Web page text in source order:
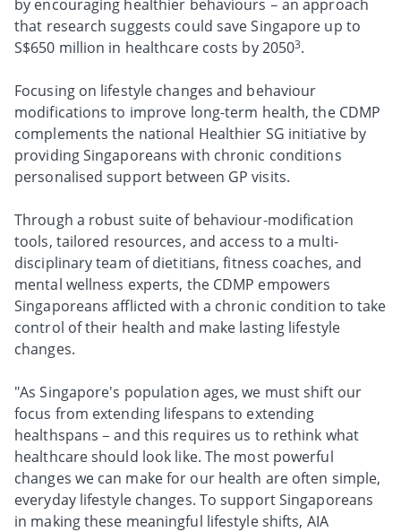
by encouraging healthier behaviours – an approach
that research suggests could save Singapore up to
S$650 million in healthcare costs by 20503.
Focusing on lifestyle changes and behaviour
modifications to improve long-term health, the CDMP
complements the national Healthier SG initiative by
providing Singaporeans with chronic conditions
personalised support between GP visits.
Through a robust suite of behaviour-modification
tools, tailored resources, and access to a multi-
disciplinary team of dietitians, fitness coaches, and
mental wellness experts, the CDMP empowers
Singaporeans afflicted with a chronic condition to take
control of their health and make lasting lifestyle
changes.
"As Singapore's population ages, we must shift our
focus from extending lifespans to extending
healthspans – and this requires us to rethink what
healthcare should look like. The most powerful
changes we can make for our health are often simple,
everyday lifestyle changes. To support Singaporeans
in making these meaningful lifestyle shifts, AIA